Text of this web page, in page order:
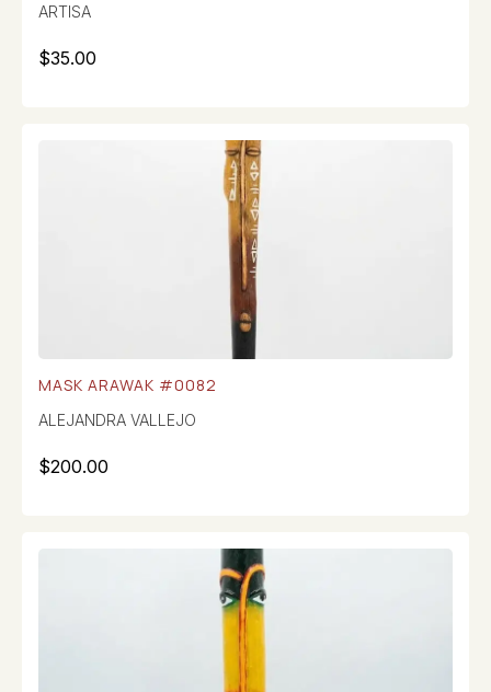
ARTISA
$35.00
MASK ARAWAK #0082
ALEJANDRA VALLEJO
$200.00